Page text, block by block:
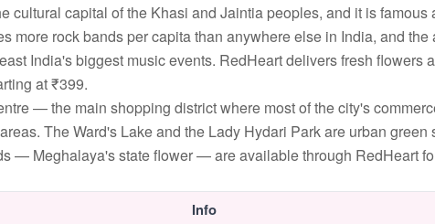
cultural capital of the Khasi and Jaintia peoples, and it is famous
more rock bands per capita than anywhere else in India, and the
India's biggest music events. RedHeart delivers fresh flowers
at ₹399.
— the main shopping district where most of the city's
The Ward's Lake and the Lady Hydari Park are urban green
— Meghalaya's state flower — are available through RedHeart
Info